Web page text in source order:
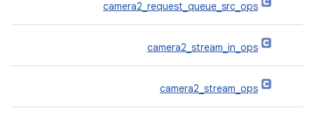
camera2_request_queue_src_ops
camera2_stream_in_ops
camera2_stream_ops